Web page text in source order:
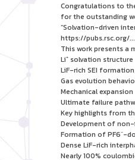
Congratulations to
for the outstanding
“Solvation-driven
https://pubs.rsc.org/
This work presents
Li⁺ solvation structure
LiF-rich SEI formation
Gas evolution
Mechanical expansion
Ultimate failure
Key highlights from
Development of
Formation of PF6⁻-
Dense LiF-rich
Nearly 100%